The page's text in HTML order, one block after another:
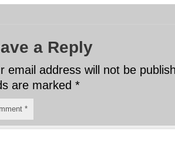
a Reply
email address will not be
are marked *
*